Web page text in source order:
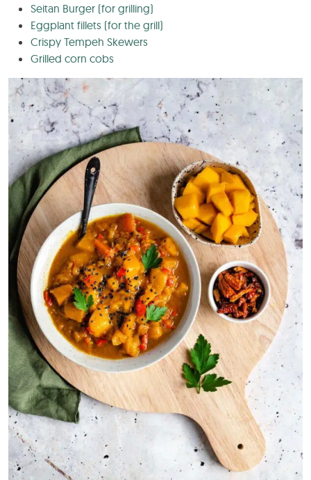
Seitan Burger (for grilling)
Eggplant fillets (for the grill)
Crispy Tempeh Skewers
Grilled corn cobs